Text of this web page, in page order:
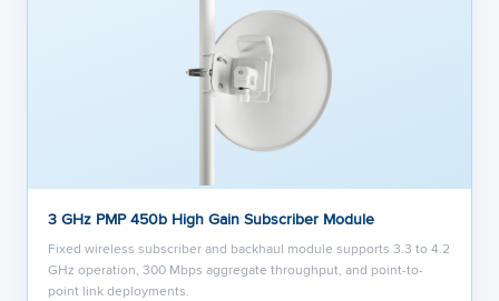
3 GHz PMP 450b High Gain Subscriber Module
Fixed wireless subscriber and backhaul module supports 3.3 to 4.2
GHz operation, 300 Mbps aggregate throughput, and point-to-
point link deployments.